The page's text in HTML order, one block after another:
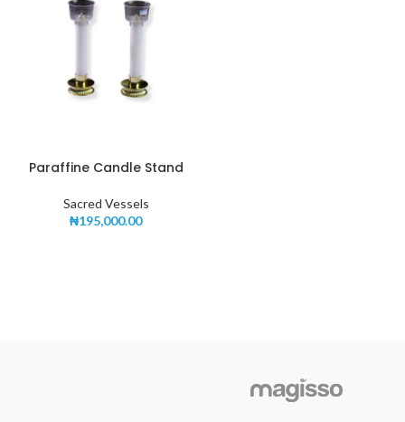
Paraffine Candle Stand
Sacred Vessels
₦195,000.00